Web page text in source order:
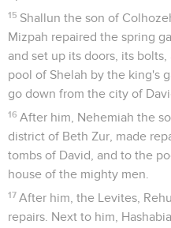
15 Shallun the son of
Mizpah repaired the spring
and set up its doors, its
pool of Shelah by the king's
go down from the city of
16 After him, Nehemiah the
district of Beth Zur, made
tombs of David, and to the
house of the mighty men.
17 After him, the Levites,
repairs. Next to him,